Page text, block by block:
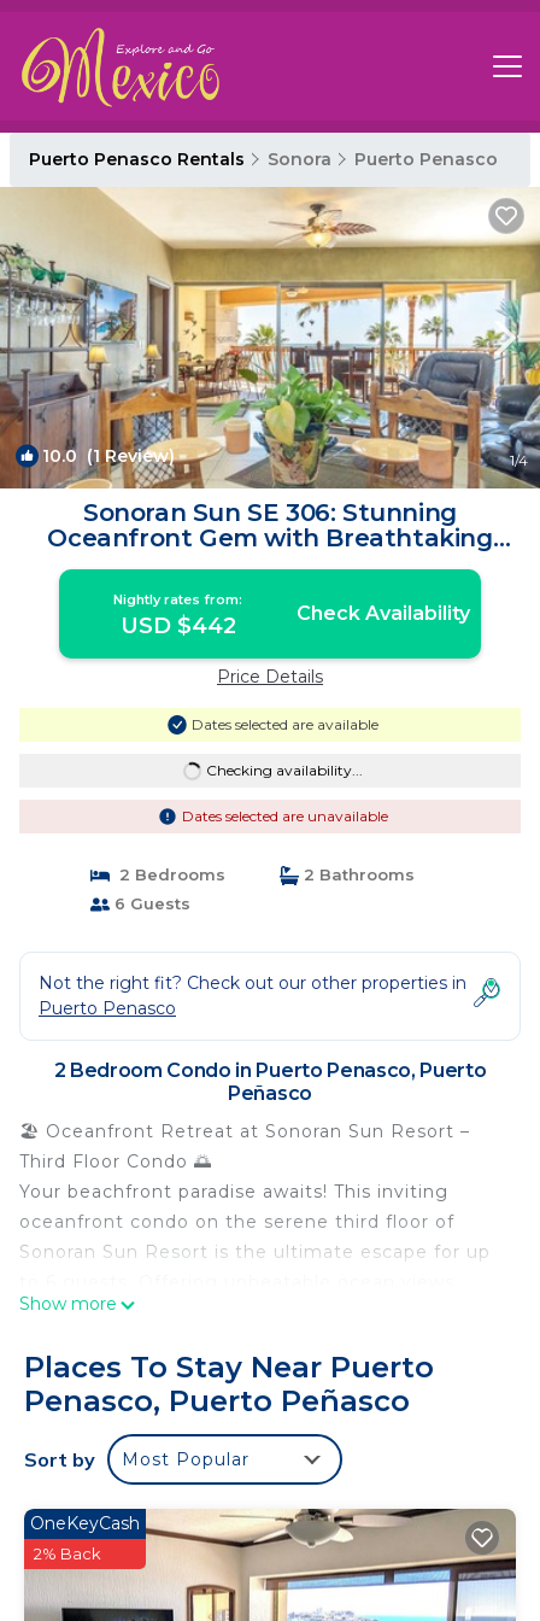
Puerto Penasco Rentals Sonora Puerto Penasco
10.0 (1 Review) 1/4
Sonoran Sun SE 306: Stunning
Oceanfront Gem with Breathtaking
Views | Condo in Puerto Peñasco
Nightly rates from:
USD $442 Check Availability
Price Details
Dates selected are available
Checking availability...
Dates selected are unavailable
2 Bedrooms
2 Bathrooms
6 Guests
Not the right fit? Check out our other properties in
Puerto Penasco
2 Bedroom Condo in Puerto Penasco, Puerto
Peñasco
🏖️ Oceanfront Retreat at Sonoran Sun Resort –
Third Floor Condo 🌅
Your beachfront paradise awaits! This inviting
oceanfront condo on the serene third floor of
Sonoran Sun Resort is the ultimate escape for up
luxurious comfort, and resort-style amenities, this
🌊 Unbeatable Oceanfront Views
Panoramic ocean views from your private balcony
Enjoy the salty sea breeze and the sounds of the
Watch the stunning sunsets over the pristine
swimming pools 🌅
🏊 Resort Amenities
Relax by the pool or take a refreshing swim 🏊‍♂️
Show more
Places To Stay Near Puerto
Penasco, Puerto Peñasco
Sort by Most Popular
OneKeyCash
2% Back